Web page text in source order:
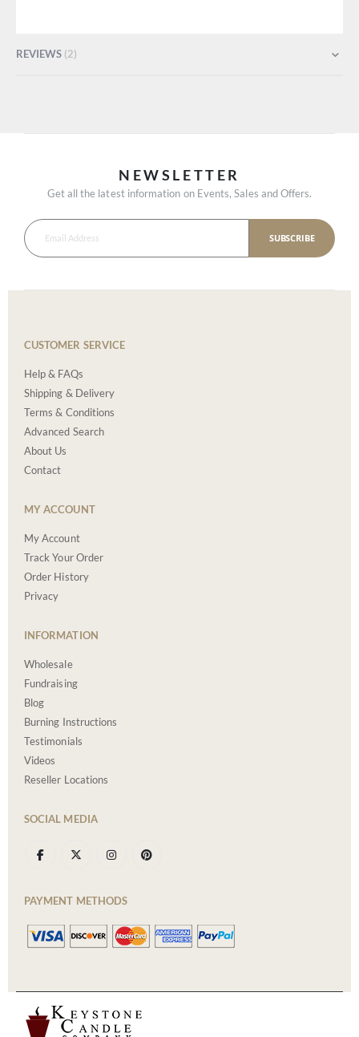
REVIEWS 2
NEWSLETTER
Get all the latest information on Events, Sales and Offers.
SUBSCRIBE
CUSTOMER SERVICE
Help & FAQs
Shipping & Delivery
Terms & Conditions
Advanced Search
About Us
Contact
MY ACCOUNT
My Account
Track Your Order
Order History
Privacy
INFORMATION
Wholesale
Fundraising
Blog
Burning Instructions
Testimonials
Videos
Reseller Locations
SOCIAL MEDIA
PAYMENT METHODS